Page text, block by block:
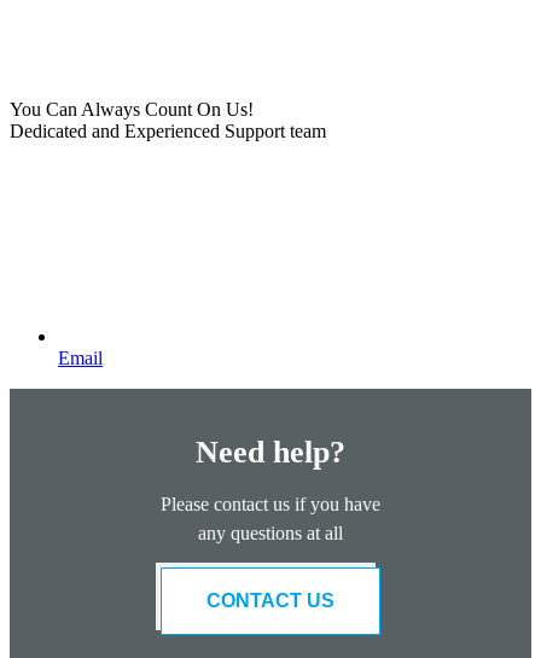
You Can Always Count On Us!
Dedicated and Experienced Support team
Email
Need help?
Please contact us if you have
any questions at all
CONTACT US